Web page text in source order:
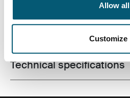
Allow all
Customize
Toggle techspec
Technical specifications